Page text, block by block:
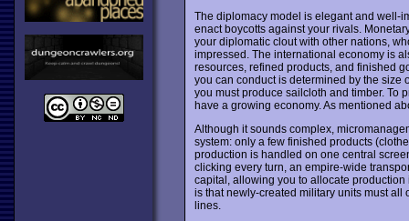
The diplomacy model is elegant and well-
enact boycotts against your rivals.
your diplomatic clout with other nations,
impressed. The international economy is
resources, refined products, and finished
you can conduct is determined by the size
you must produce sailcloth and timber. To
have a growing economy. As mentioned
Although it sounds complex,
system: only a few finished products
production is handled on one central
clicking every turn, an empire-wide
capital, allowing you to allocate
is that newly-created military units must
lines.